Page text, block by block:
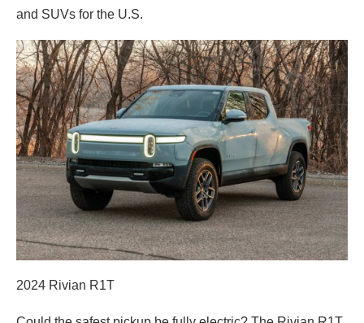
and SUVs for the U.S.
2024 Rivian R1T